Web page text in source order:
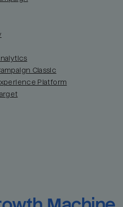
Classic
Platform